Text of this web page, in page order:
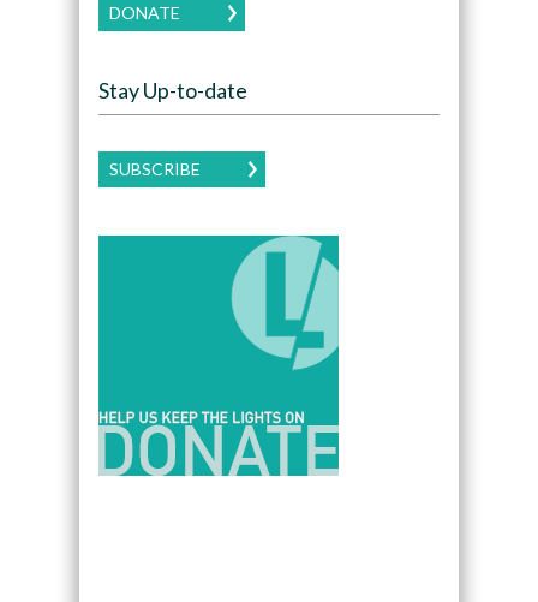
DONATE
Stay Up-to-date
SUBSCRIBE